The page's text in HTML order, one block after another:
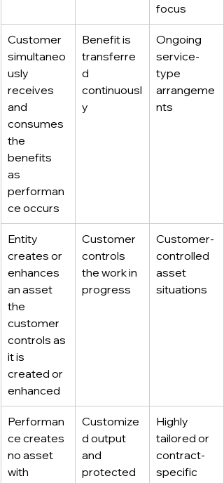
focus
Customer
simultaneo
usly
receives
and
consumes
the
benefits
as
performan
ce occurs
Benefit is
transferre
d
continuousl
y
Ongoing
service-
type
arrangeme
nts
Entity
creates or
enhances
an asset
the
customer
controls as
it is
created or
enhanced
Customer
controls
the work in
progress
Customer-
controlled
asset
situations
Performan
ce creates
no asset
with
Customize
d output
and
protected
Highly
tailored or
contract-
specific